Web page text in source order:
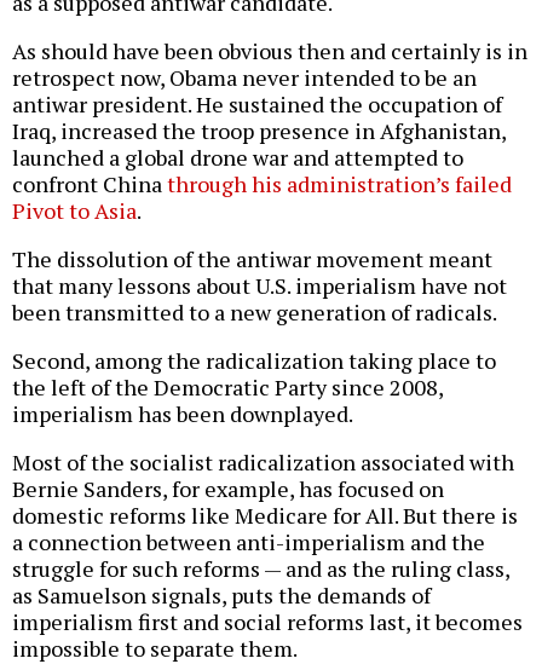
As should have been obvious then and certainly is in
retrospect now, Obama never intended to be an
antiwar president. He sustained the occupation of
Iraq, increased the troop presence in Afghanistan,
launched a global drone war and attempted to
confront Chinathrough his administration’s failed
Pivot to Asia.
The dissolution of the antiwar movement meant
that many lessons about U.S. imperialism have not
been transmitted to a new generation of radicals.
Second, among the radicalization taking place to
the left of the Democratic Party since 2008,
imperialism has been downplayed.
Most of the socialist radicalization associated with
Bernie Sanders, for example, has focused on
domestic reforms like Medicare for All. But there is
a connection between anti-imperialism and the
struggle for such reforms — and as the ruling class,
as Samuelson signals, puts the demands of
imperialism first and social reforms last, it becomes
impossible to separate them.